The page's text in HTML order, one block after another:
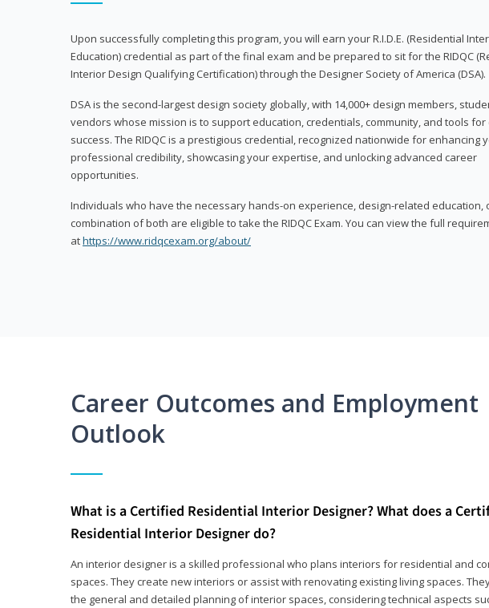
Upon successfully completing this program, you will earn your R.I.D.E. (Residential
Education) credential as part of the final exam and be prepared to sit for the RIDQC
Interior Design Qualifying Certification) through the Designer Society of America (DSA).
DSA is the second-largest design society globally, with 14,000+ design members,
vendors whose mission is to support education, credentials, community, and tools for
success. The RIDQC is a prestigious credential, recognized nationwide for enhancing
professional credibility, showcasing your expertise, and unlocking advanced career
opportunities.
Individuals who have the necessary hands-on experience, design-related education,
combination of both are eligible to take the RIDQC Exam. You can view the full
athttps://www.ridqcexam.org/about/
Career Outcomes and Employment
Outlook
What is a Certified Residential Interior Designer? What does a
Residential Interior Designer do?
An interior designer is a skilled professional who plans interiors for residential and
spaces. They create new interiors or assist with renovating existing living spaces.
the general and detailed planning of interior spaces, considering technical aspects